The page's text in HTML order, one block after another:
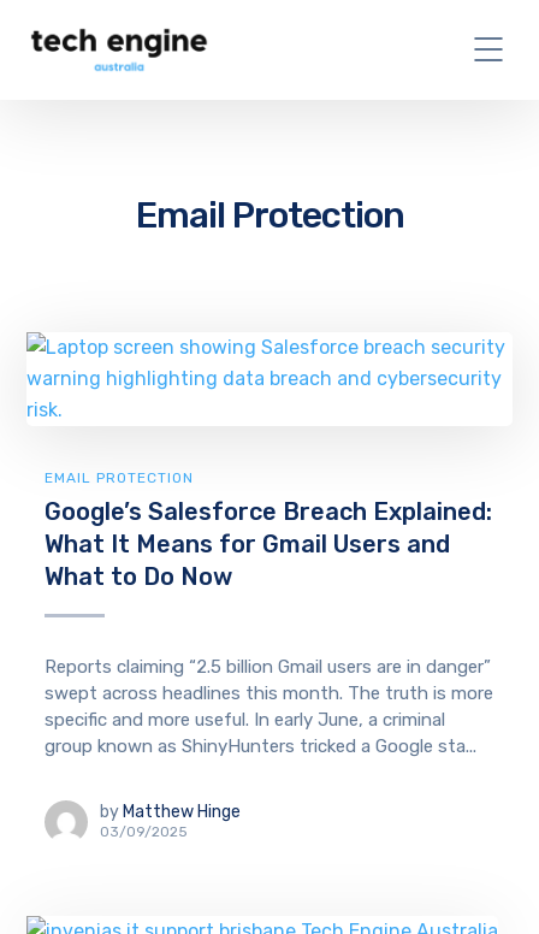
Email Protection
EMAIL PROTECTION
Google’s Salesforce Breach Explained:
What It Means for Gmail Users and
What to Do Now
Reports claiming “2.5 billion Gmail users are in danger”
swept across headlines this month. The truth is more
specific and more useful. In early June, a criminal
group known as ShinyHunters tricked a Google sta...
by Matthew Hinge
03/09/2025